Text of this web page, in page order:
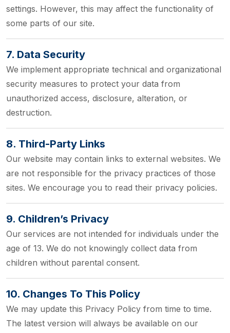
settings. However, this may affect the functionality of
some parts of our site.
7. Data Security
We implement appropriate technical and organizational
security measures to protect your data from
unauthorized access, disclosure, alteration, or
destruction.
8. Third-Party Links
Our website may contain links to external websites. We
are not responsible for the privacy practices of those
sites. We encourage you to read their privacy policies.
9. Children’s Privacy
Our services are not intended for individuals under the
age of 13. We do not knowingly collect data from
children without parental consent.
10. Changes To This Policy
We may update this Privacy Policy from time to time.
The latest version will always be available on our